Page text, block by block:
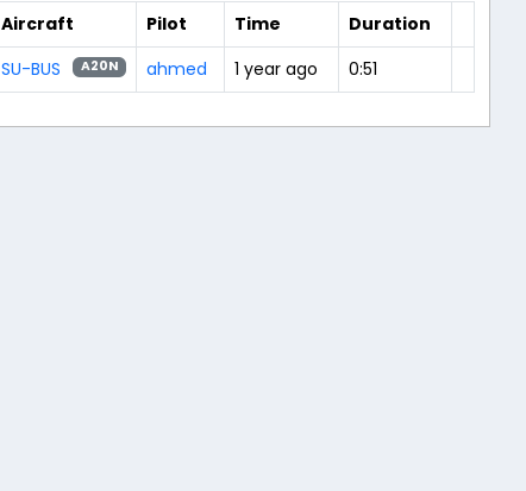
Aircraft Pilot Time
Duration
SU-BUS
A20N ahmed 1 year ago 0:51